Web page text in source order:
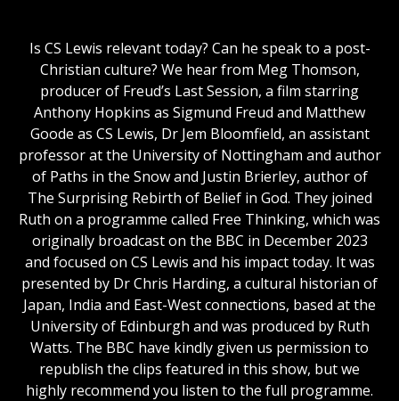
Is CS Lewis relevant today? Can he speak to a post-
Christian culture? We hear from Meg Thomson,
producer of Freud’s Last Session, a film starring
Anthony Hopkins as Sigmund Freud and Matthew
Goode as CS Lewis, Dr Jem Bloomfield, an assistant
professor at the University of Nottingham and author
of Paths in the Snow and Justin Brierley, author of
The Surprising Rebirth of Belief in God. They joined
Ruth on a programme called Free Thinking, which was
originally broadcast on the BBC in December 2023
and focused on CS Lewis and his impact today. It was
presented by Dr Chris Harding, a cultural historian of
Japan, India and East-West connections, based at the
University of Edinburgh and was produced by Ruth
Watts. The BBC have kindly given us permission to
republish the clips featured in this show, but we
highly recommend you listen to the full programme.